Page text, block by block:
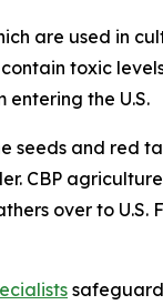
are used in
toxic
the U.S.
seeds and red
CBP
over to U.S.